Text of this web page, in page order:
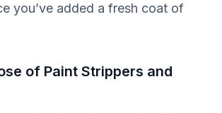
you’ve added a fresh coat of
of Paint Strippers and